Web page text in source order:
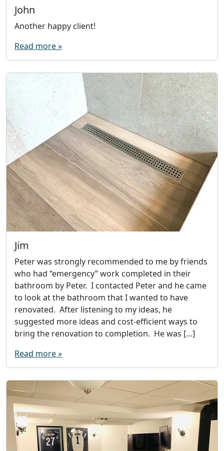
John
Another happy client!
Read more »
Jim
Peter was strongly recommended to me by friends
who had “emergency” work completed in their
bathroom by Peter. I contacted Peter and he came
to look at the bathroom that I wanted to have
renovated. After listening to my ideas, he
suggested more ideas and cost-efficient ways to
bring the renovation to completion. He was […]
Read more »